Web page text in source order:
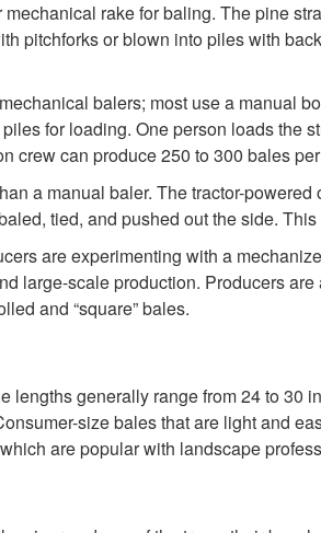
rake for baling. The pine
pitchforks or blown into piles with
balers; most use a manual
for loading. One person loads the
crew can produce 250 to 300 bales
a manual baler. The tractor-
tied, and pushed out the side.
are experimenting with a
large-scale production. Producers
and “square” bales.
generally range from 24 to 30
size bales that are light and
are popular with landscape